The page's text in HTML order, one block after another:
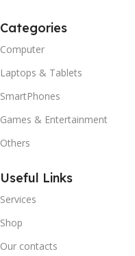
Categories
Computer
Laptops & Tablets
SmartPhones
Games & Entertainment
Others
Useful Links
Services
Shop
Our contacts